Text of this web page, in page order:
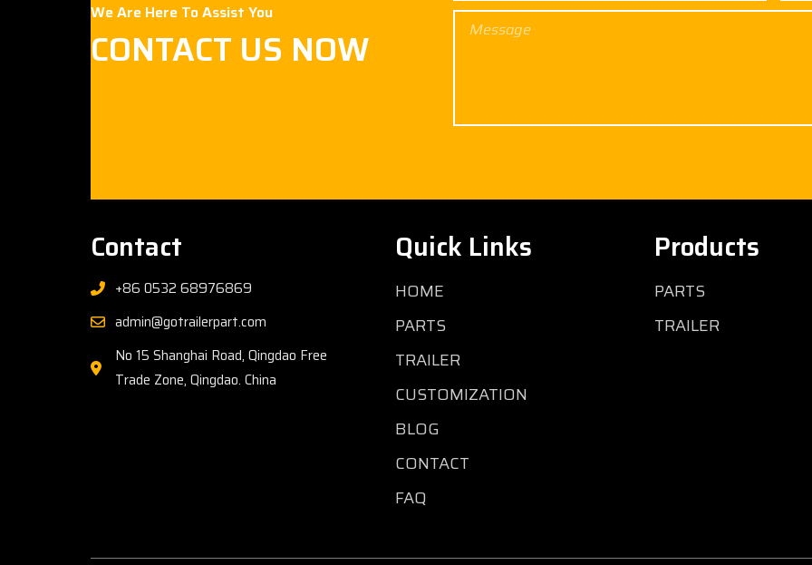
We Are Here To Assist You
CONTACT US NOW
Contact
+86 0532 68976869
admin@gotrailerpart.com
No 15 Shanghai Road, Qingdao Free
Trade Zone, Qingdao. China
Quick Links
HOME
PARTS
TRAILER
CUSTOMIZATION
BLOG
CONTACT
FAQ
Products
PARTS
TRAILER